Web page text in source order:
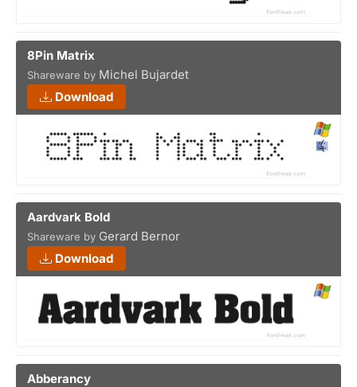
8Pin Matrix
Shareware by Michel Bujardet
Download
Aardvark Bold
Shareware by Gerard Bernor
Download
Abberancy